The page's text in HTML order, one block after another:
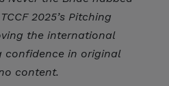
2025’s Pitching
the international
confidence in original
content.